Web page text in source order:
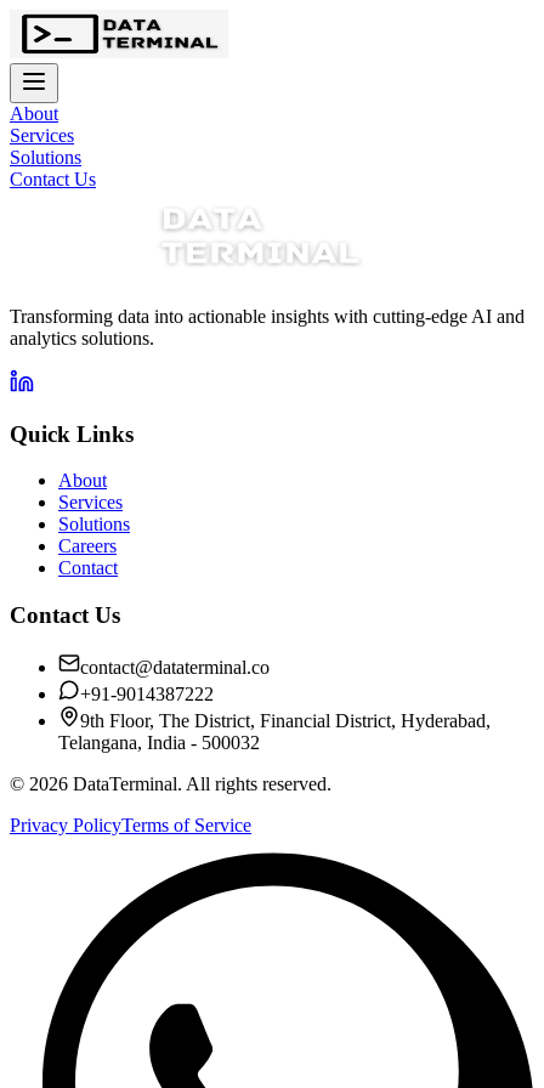
About
Services
Solutions
Contact Us
Transforming data into actionable insights with cutting-edge AI and
analytics solutions.
Quick Links
About
Services
Solutions
Careers
Contact
Contact Us
contact@dataterminal.co
+91-9014387222
9th Floor, The District, Financial District, Hyderabad,
Telangana, India - 500032
© 2026 DataTerminal. All rights reserved.
Privacy PolicyTerms of Service